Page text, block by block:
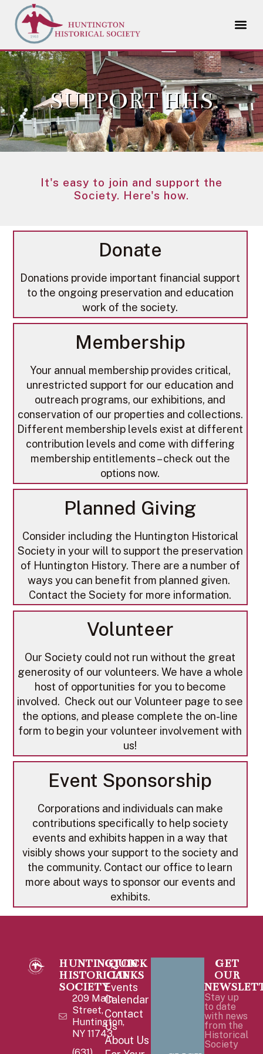
SUPPORT HHS
It's easy to join and support the
Society. Here's how.
Donate
Donations provide important financial support
to the ongoing preservation and education
work of the society.
Membership
​Your annual membership provides critical,
unrestricted support for our education and
outreach programs, our exhibitions, and
conservation of our properties and collections.
Different membership levels exist at different
contribution levels and come with differing
membership entitlements – check out the
options now.
Planned Giving
​Consider including the Huntington Historical
Society in your will to support the preservation
of Huntington History. There are a number of
ways you can benefit from planned given.
Contact the Society for more information.
Volunteer
Our Society could not run without the great
generosity of our volunteers. We have a whole
host of opportunities for you to become
involved. Check out our Volunteer page to see
the options, and please complete the on-line
form to begin your volunteer involvement with
us!
Event Sponsorship
Corporations and individuals can make
contributions specifically to help society
events and exhibits happen in a way that
visibly shows your support to the society and
the community. Contact our office to learn
more about ways to sponsor our events and
exhibits.
HUNTINGTON
HISTORICAL
SOCIETY
209 Main
Street,
Huntington,
NY 11743
QUICK
LINKS
Events
Calendar
Contact
Us
About Us
GET
OUR
Stay up
to date
with news
from the
Historical
Society